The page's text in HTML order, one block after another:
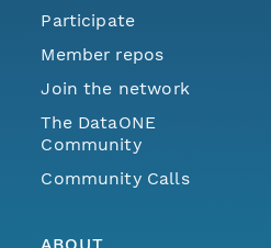
Participate
Member repos
Join the network
The DataONE
Community
Community Calls
ABOUT